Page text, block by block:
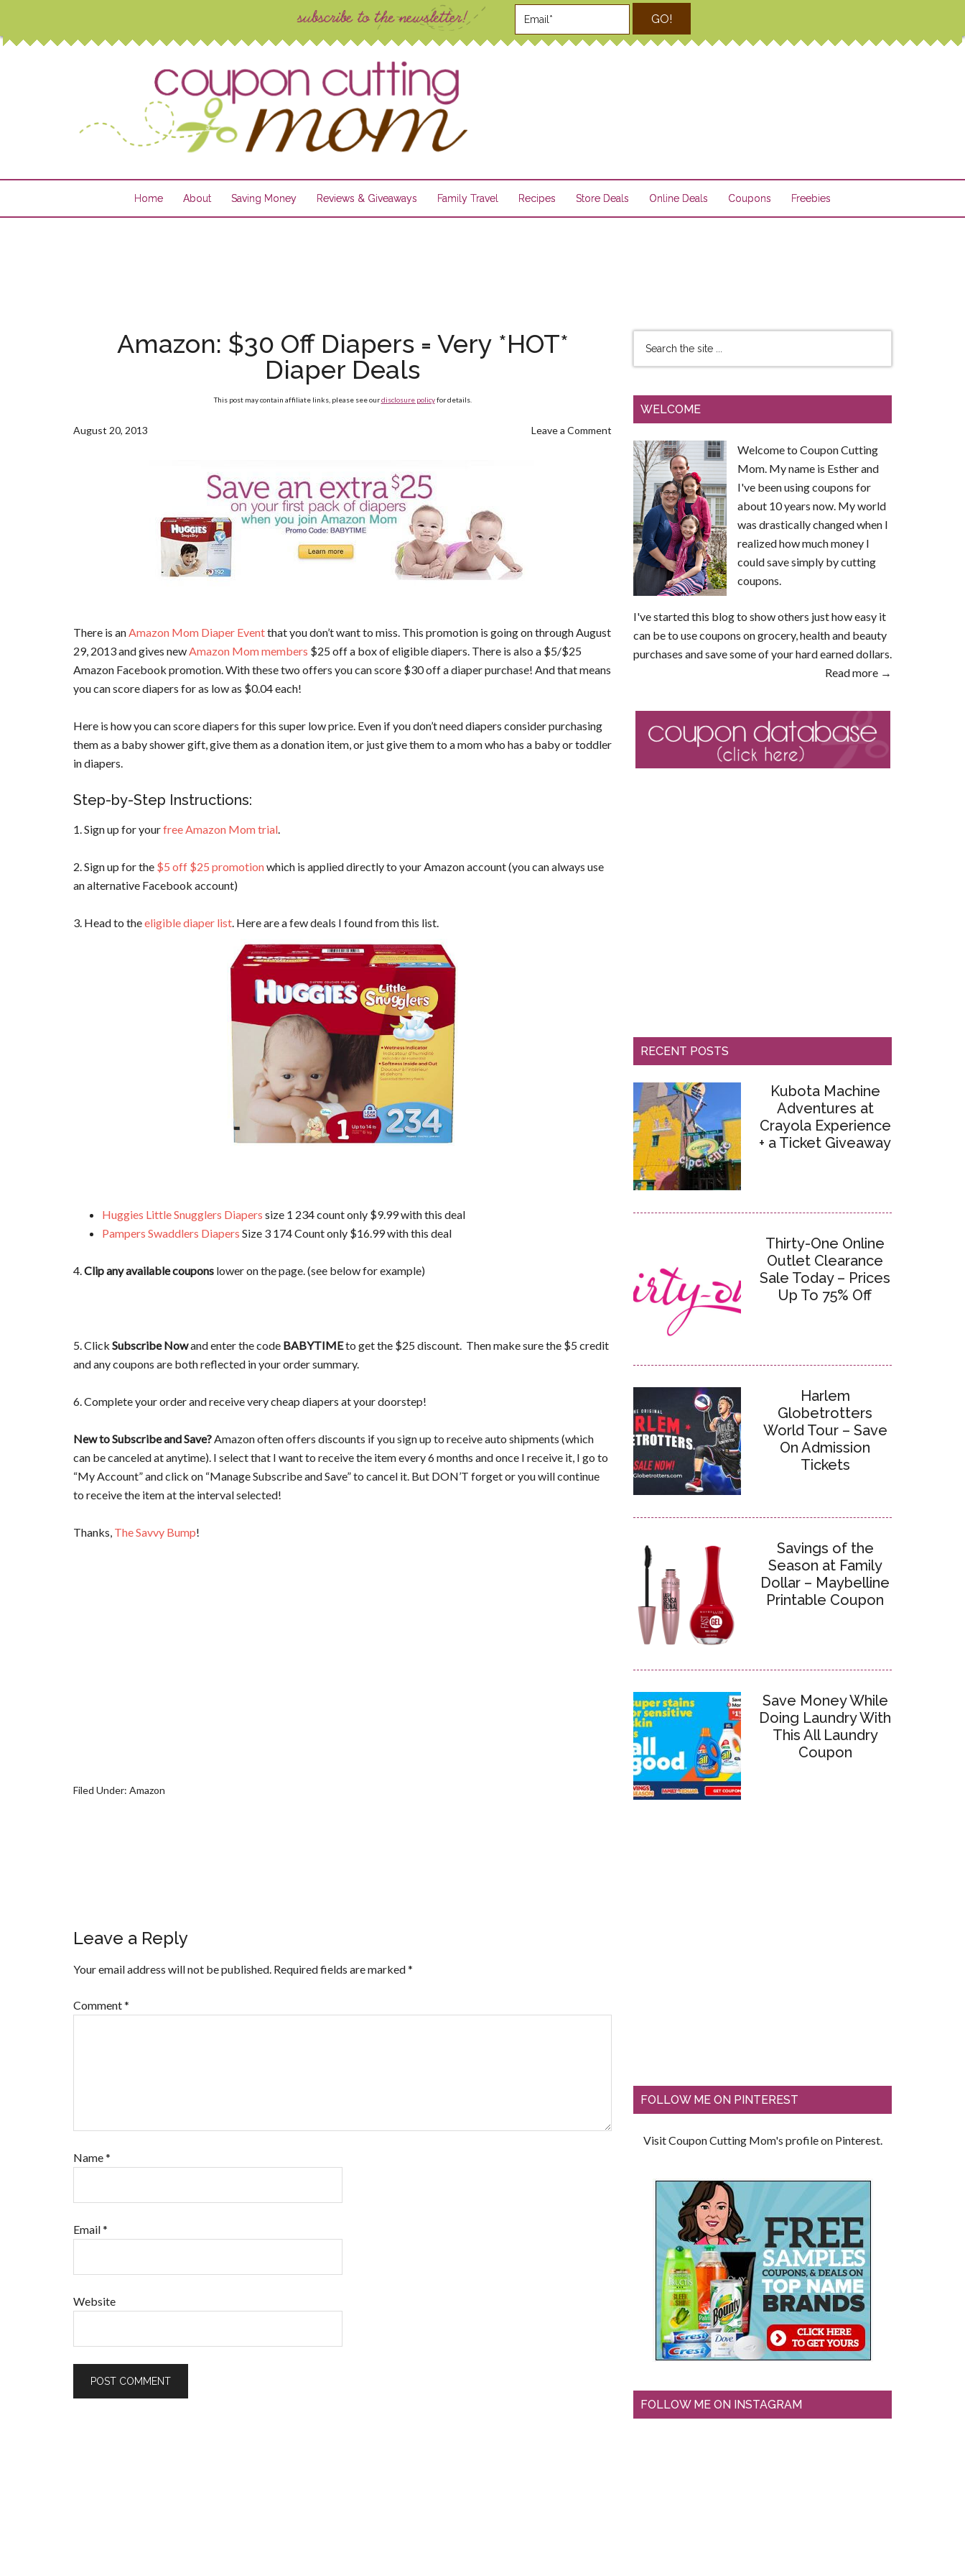
GO!
Home About Saving Money Reviews & Giveaways Family Travel Recipes Store Deals Online Deals Coupons Freebies
Amazon: $30 Off Diapers = Very *HOT*
Diaper Deals
This post may contain affiliate links, please see ourdisclosure policyfor details.
August 20, 2013 Leave a Comment
There is anAmazon Mom Diaper Eventthat you don’t want to miss. This promotion is going on through August
29, 2013 and gives newAmazon Mom members $25 off a box of eligible diapers. There is also a $5/$25
Amazon Facebook promotion. With these two offers you can score $30 off a diaper purchase! And that means
you can score diapers for as low as $0.04 each!
Here is how you can score diapers for this super low price. Even if you don’t need diapers consider purchasing
them as a baby shower gift, give them as a donation item, or just give them to a mom who has a baby or toddler
in diapers.
Step-by-Step Instructions:
1. Sign up for yourfree Amazon Mom trial.
2. Sign up for the $5 off $25 promotionwhich is applied directly to your Amazon account (you can always use
an alternative Facebook account)
3. Head to theeligible diaper list. Here are a few deals I found from this list.
Huggies Little Snugglers Diapers size 1 234 count only $9.99 with this deal
Pampers Swaddlers Diapers Size 3 174 Count only $16.99 with this deal
4.Clip any available coupons lower on the page. (see below for example)
5. Click Subscribe Nowand enter the code BABYTIMEto get the $25 discount. Then make sure the $5 credit
and any coupons are both reflected in your order summary.
6. Complete your order and receive very cheap diapers at your doorstep!
New to Subscribe and Save?Amazon often offers discounts if you sign up to receive auto shipments (which
can be canceled at anytime). I select that I want to receive the item every 6 months and once I receive it, I go to
“My Account” and click on “Manage Subscribe and Save” to cancel it. But DON’T forget or you will continue
to receive the item at the interval selected!
Thanks, The Savvy Bump!
Filed Under: Amazon
Leave a Reply
Your email address will not be published. Required fields are marked*
Comment*
Name*
Email*
Website
WELCOME
Welcome to Coupon Cutting
Mom. My name is Esther and
I've been using coupons for
about 10 years now. My world
was drastically changed when I
realized how much money I
could save simply by cutting
coupons.
I've started this blog to show others just how easy it
can be to use coupons on grocery, health and beauty
purchases and save some of your hard earned dollars.
Read more →
RECENT POSTS
Kubota Machine
Adventures at
Crayola Experience
+ a Ticket Giveaway
Thirty-One Online
Outlet Clearance
Sale Today – Prices
Up To 75% Off
Harlem
Globetrotters
World Tour – Save
On Admission
Tickets
Savings of the
Season at Family
Dollar – Maybelline
Printable Coupon
Save Money While
Doing Laundry With
This All Laundry
Coupon
FOLLOW ME ON PINTEREST
Visit Coupon Cutting Mom's profile on Pinterest.
FOLLOW ME ON INSTAGRAM